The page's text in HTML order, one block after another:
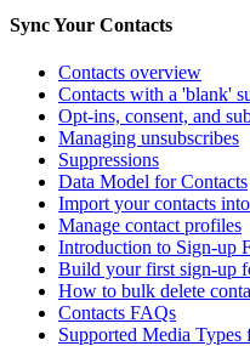
Sync Your Contacts
Contacts overview
Contacts with a 'blank'
Opt-ins, consent, and
Managing unsubscribes
Suppressions
Data Model for Contacts
Import your contacts
Manage contact profiles
Introduction to Sign-up
Build your first sign-up
How to bulk delete
Contacts FAQs
Supported Media